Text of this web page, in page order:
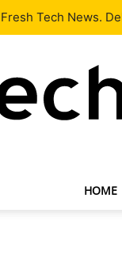
Our Team Contact Us
HOME
Fresh Tech News.